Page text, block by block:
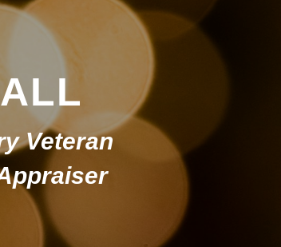
Veteran